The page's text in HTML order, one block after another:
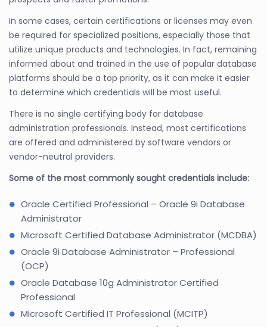
In some cases, certain certifications or licenses may even
be required for specialized positions, especially those that
utilize unique products and technologies. In fact, remaining
informed about and trained in the use of popular database
platforms should be a top priority, as it can make it easier
to determine which credentials will be most useful.
There is no single certifying body for database
administration professionals. Instead, most certifications
are offered and administered by software vendors or
vendor-neutral providers.
Some of the most commonly sought credentials include:
Oracle Certified Professional – Oracle 9i Database
Administrator
Microsoft Certified Database Administrator (MCDBA)
Oracle 9i Database Administrator – Professional
(OCP)
Oracle Database 10g Administrator Certified
Professional
Microsoft Certified IT Professional (MCITP)